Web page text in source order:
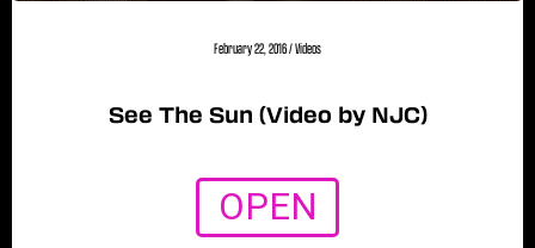
February 22, 2016/Videos
See The Sun (Video by NJC)
OPEN